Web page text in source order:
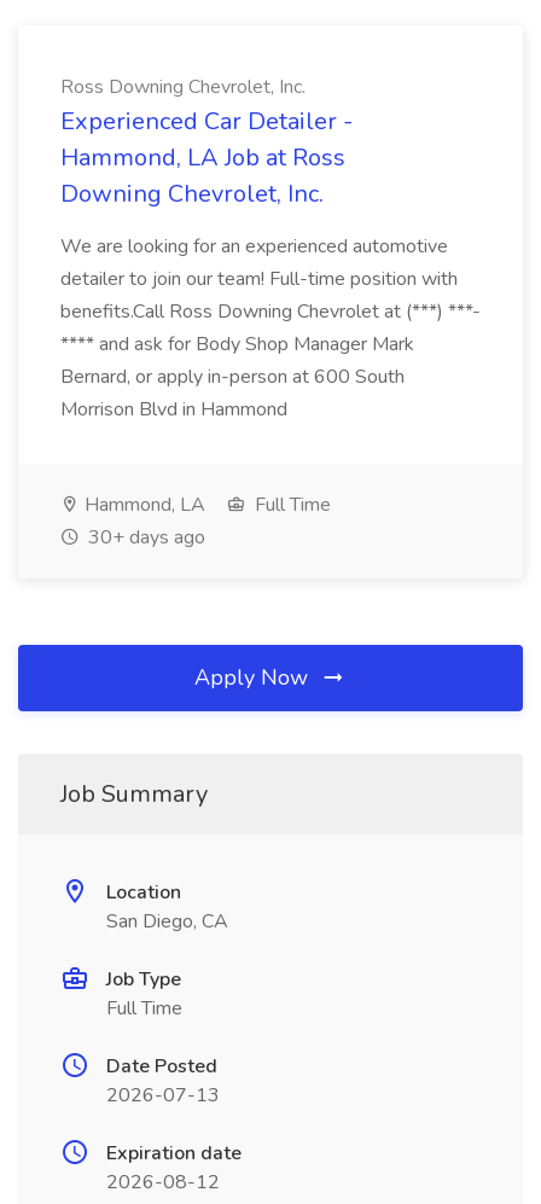
Ross Downing Chevrolet, Inc.
Experienced Car Detailer -
Hammond, LA Job at Ross
Downing Chevrolet, Inc.
We are looking for an experienced automotive
detailer to join our team! Full-time position with
benefits.Call Ross Downing Chevrolet at (***) ***-
**** and ask for Body Shop Manager Mark
Bernard, or apply in-person at 600 South
Morrison Blvd in Hammond
Hammond, LA
Full Time
30+ days ago
Apply Now
Job Summary
Location
San Diego, CA
Job Type
Full Time
Date Posted
2026-07-13
Expiration date
2026-08-12